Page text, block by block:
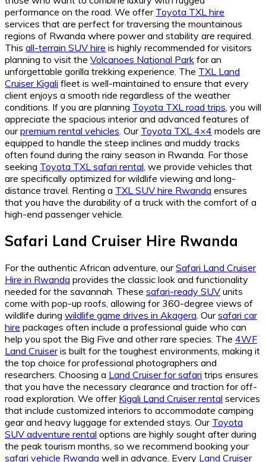
performance on the road. We offer Toyota TXL hire
services that are perfect for traversing the mountainous
regions of Rwanda where power and stability are required.
This all-terrain SUV hire is highly recommended for visitors
planning to visit the Volcanoes National Park for an
unforgettable gorilla trekking experience. The TXL Land
Cruiser Kigali fleet is well-maintained to ensure that every
client enjoys a smooth ride regardless of the weather
conditions. If you are planning Toyota TXL road trips, you will
appreciate the spacious interior and advanced features of
ourpremium rental vehicles. Our Toyota TXL 4×4 models are
equipped to handle the steep inclines and muddy tracks
often found during the rainy season in Rwanda. For those
seeking Toyota TXL safari rental, we provide vehicles that
are specifically optimized for wildlife viewing and long-
distance travel. Renting a TXL SUV hire Rwanda ensures
that you have the durability of a truck with the comfort of a
high-end passenger vehicle.
Safari Land Cruiser Hire Rwanda
For the authentic African adventure, ourSafari Land Cruiser
Hire in Rwanda provides the classic look and functionality
needed for the savannah. These safari-ready SUV units
come with pop-up roofs, allowing for 360-degree views of
wildlife during wildlife game drives in Akagera. Oursafari car
hire packages often include a professional guide who can
help you spot the Big Five and other rare species. The 4WF
Land Cruiseris built for the toughest environments, making it
the top choice for professional photographers and
researchers. Choosing a Land Cruiser for safari trips ensures
that you have the necessary clearance and traction for off-
road exploration. We offer Kigali Land Cruiser rental services
that include customized interiors to accommodate camping
gear and heavy luggage for extended stays. Our Toyota
SUV adventure rental options are highly sought after during
the peak tourism months, so we recommend booking your
safari vehicle Rwanda well in advance. Every Land Cruiser